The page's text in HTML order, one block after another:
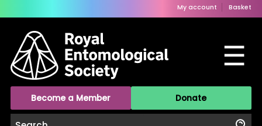
My account Basket
☰
Become a Member Donate